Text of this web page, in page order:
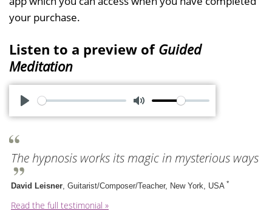
your purchase.
Listen to a preview of Guided
Meditation
P
y
M
e
The hypnosis works its magic in mysterious ways
David Leisner , Guitarist/Composer/Teacher, New York, USA *
Read the full testimonial »